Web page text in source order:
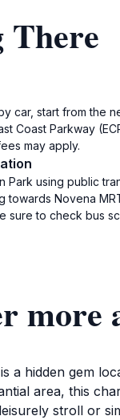
There
car, start from the
Coast Parkway
may apply.
Park using public
towards Novena
sure to check bus
more
a hidden gem
area, this
stroll or